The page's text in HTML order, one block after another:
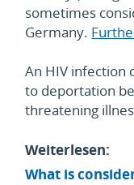
sometimes
Germany.
An HIV infection
to deportation
threatening
Weiterlesen:
What is